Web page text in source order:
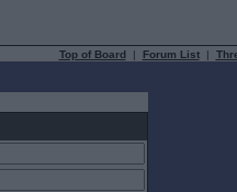
Top of Board| Forum List|